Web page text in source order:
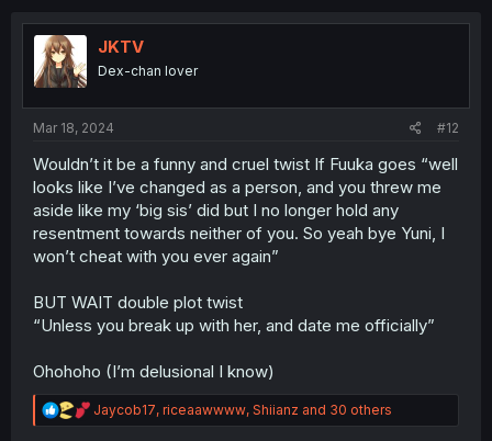
t
o
n
JKTV
Dex-chan lover
Mar 18, 2024 #12
Wouldn’t it be a funny and cruel twist If Fuuka goes “well
looks like I’ve changed as a person, and you threw me
aside like my ‘big sis’ did but I no longer hold any
resentment towards neither of you. So yeah bye Yuni, I
won’t cheat with you ever again”
BUT WAIT double plot twist
“Unless you break up with her, and date me officially”
Ohohoho (I’m delusional I know)
R
e
Jaycob17, riceaawwww, Shiianz and 30 others